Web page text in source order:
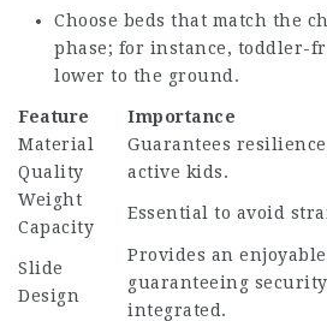
Choose beds that match the
phase; for instance, toddler-
lower to the ground.
Feature
Importance
Material
Quality
Guarantees
active kids.
Weight
Capacity
Essential to avoid
Slide
Design
Provides an
guaranteeing
integrated.